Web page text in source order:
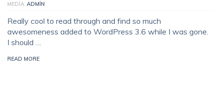
MEDIA ADMIN
Really cool to read through and find so much
awesomeness added to WordPress 3.6 while I was gone.
I should …
READ MORE